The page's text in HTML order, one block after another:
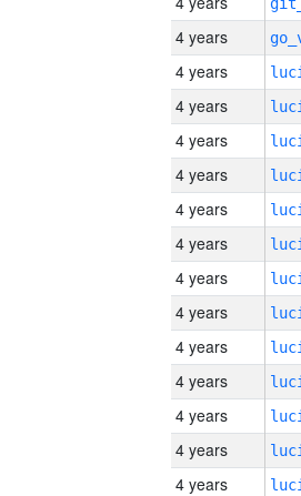
4 years
4 years
4 years
4 years
4 years
4 years
4 years
4 years
4 years
4 years
4 years
4 years
4 years
4 years